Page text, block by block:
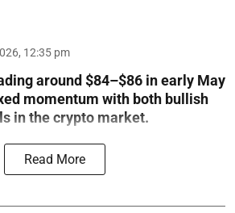
12:35 pm
around $84–$86 in early May
momentum with both bullish
in the crypto market.
Read More